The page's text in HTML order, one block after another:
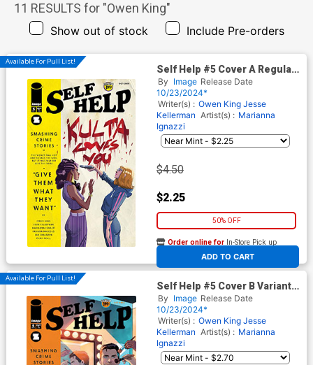
11 RESULTS for "Owen King"
Show out of stock Include Pre-orders
Available For Pull List!
Self Help #5 Cover A Regular
Marianna Ignazzi Cover
By Image Release Date
10/23/2024*
Writer(s) : Owen King Jesse
Kellerman Artist(s) : Marianna
Ignazzi
$4.50
$2.25
50% OFF
ADD TO CART
Order online for In-Store Pick up
At any of our four locations
Available For Pull List!
Self Help #5 Cover B Variant
Stephen Byrne Cover
By Image Release Date
10/23/2024*
Writer(s) : Owen King Jesse
Kellerman Artist(s) : Marianna
Ignazzi